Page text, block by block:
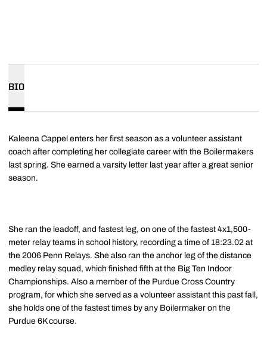
BIO
Kaleena Cappel enters her first season as a volunteer assistant
coach after completing her collegiate career with the Boilermakers
last spring. She earned a varsity letter last year after a great senior
season.
She ran the leadoff, and fastest leg, on one of the fastest 4x1,500-
meter relay teams in school history, recording a time of 18:23.02 at
the 2006 Penn Relays. She also ran the anchor leg of the distance
medley relay squad, which finished fifth at the Big Ten Indoor
Championships. Also a member of the Purdue Cross Country
program, for which she served as a volunteer assistant this past fall,
she holds one of the fastest times by any Boilermaker on the
Purdue 6K course.